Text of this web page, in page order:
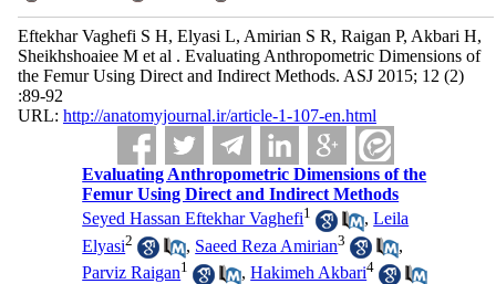
Eftekhar Vaghefi S H, Elyasi L, Amirian S R, Raigan P, Akbari H,
Sheikhshoaiee M et al . Evaluating Anthropometric Dimensions of
the Femur Using Direct and Indirect Methods. ASJ 2015; 12 (2)
:89-92
URL: http://anatomyjournal.ir/article-1-107-en.html
Evaluating Anthropometric Dimensions of the
Femur Using Direct and Indirect Methods
Seyed Hassan Eftekhar Vaghefi1 ,Leila
Elyasi2 , Saeed Reza Amirian3
,
Parviz Raigan1 ,Hakimeh Akbari4